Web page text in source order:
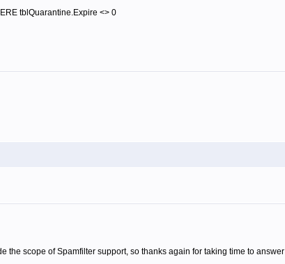
tblQuarantine.Expire <> 0
the scope of Spamfilter support, so thanks again for taking time to answer